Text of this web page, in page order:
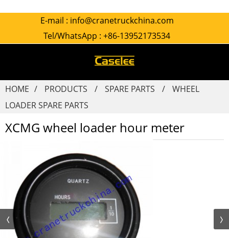
E-mail : info@cranetruckchina.com
Tel/WhatsApp : +86-13952173534
HOME PRODUCTS SPARE PARTS
WHEEL
LOADER SPARE PARTS
XCMG wheel loader hour meter